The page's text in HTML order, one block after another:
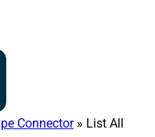
Connector» List All